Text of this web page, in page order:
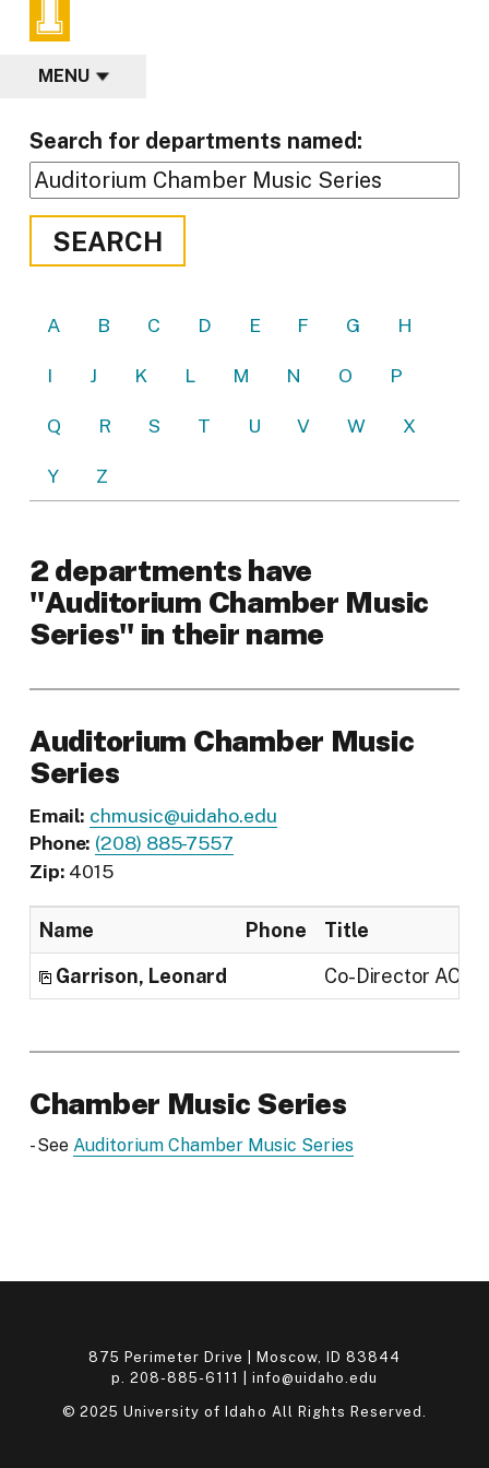
MENU
Search for departments named:
SEARCH
A B C D E F G H
I J K L M N O P
Q R S T U V W X
Y Z
2 departments have
"Auditorium Chamber Music
Series" in their name
Auditorium Chamber Music
Series
Email: chmusic@uidaho.edu
Phone: (208) 885-7557
Zip: 4015
Name Phone
Title
Garrison, Leonard
Co-Director
Chamber Music Series
- See Auditorium Chamber Music Series
875 Perimeter Drive | Moscow, ID 83844
p. 208-885-6111 |info@uidaho.edu
© 2025 University of Idaho All Rights Reserved.